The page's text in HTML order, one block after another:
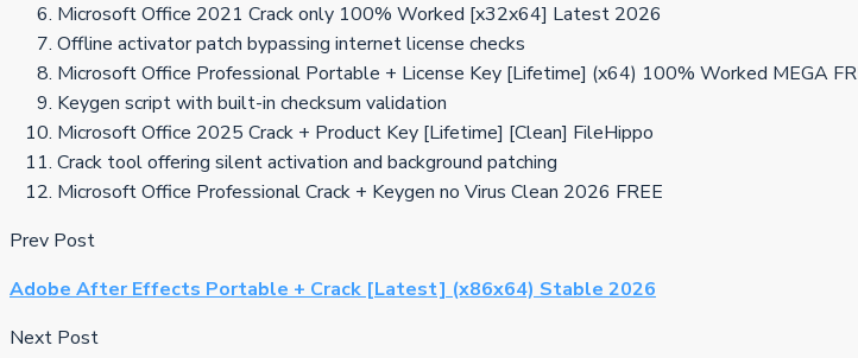
Microsoft Office 2021 Crack only 100% Worked [x32x64] Latest 2026
Offline activator patch bypassing internet license checks
Microsoft Office Professional Portable + License Key [Lifetime] (x64) 100% Worked MEGA
Keygen script with built-in checksum validation
Microsoft Office 2025 Crack + Product Key [Lifetime] [Clean] FileHippo
Crack tool offering silent activation and background patching
Microsoft Office Professional Crack + Keygen no Virus Clean 2026 FREE
Prev Post
Adobe After Effects Portable + Crack [Latest] (x86x64) Stable 2026
Next Post